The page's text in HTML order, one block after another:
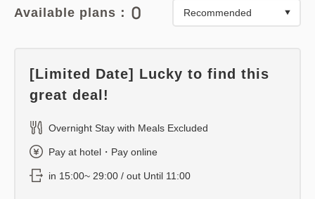
Available plans： 0
[Limited Date] Lucky to find this
great deal!
Overnight Stay with Meals Excluded
Pay at hotel・Pay online
in 15:00~ 29:00 / out Until 11:00